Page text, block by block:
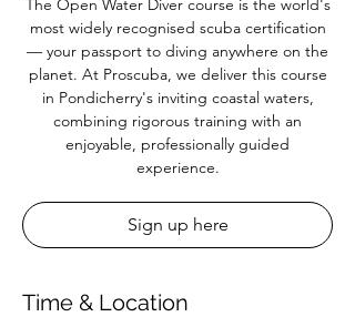
most widely recognised scuba certification
— your passport to diving anywhere on the
planet. At Proscuba, we deliver this course
in Pondicherry's inviting coastal waters,
combining rigorous training with an
enjoyable, professionally guided
experience.
Sign up here
Time & Location